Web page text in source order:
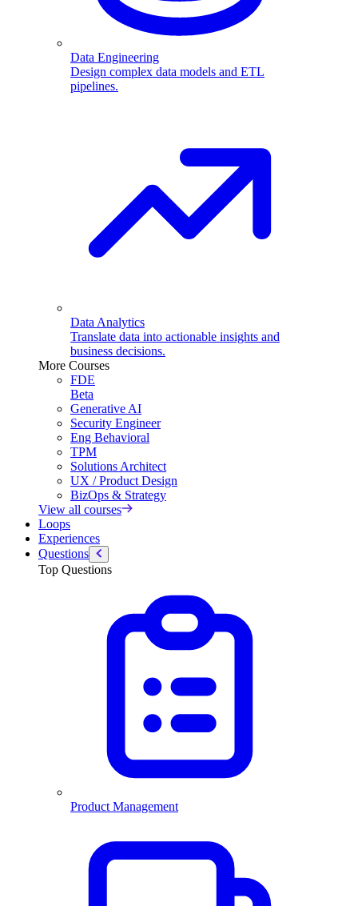
Data Engineering
Design complex data models and ETL
pipelines.
Data Analytics
Translate data into actionable insights and
business decisions.
More Courses
FDE
Beta
Generative AI
Security Engineer
Eng Behavioral
TPM
Solutions Architect
UX / Product Design
BizOps & Strategy
View all courses
Loops
Experiences
Questions
Top Questions
Product Management